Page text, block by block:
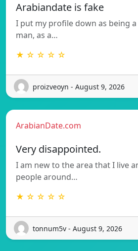
Arabiandate is fake
I put my profile down as being
man, as a…
★ ☆ ☆ ☆ ☆
proizveoyn - August 9, 2026
ArabianDate.com
Very disappointed.
I am new to the area that I live
people around…
★ ☆ ☆ ☆ ☆
tonnum5v - August 9, 2026